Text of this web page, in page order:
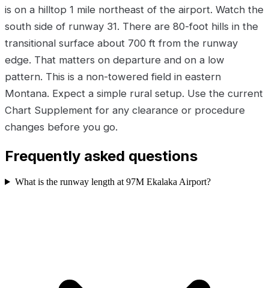
is on a hilltop 1 mile northeast of the airport. Watch the
south side of runway 31. There are 80-foot hills in the
transitional surface about 700 ft from the runway
edge. That matters on departure and on a low
pattern. This is a non-towered field in eastern
Montana. Expect a simple rural setup. Use the current
Chart Supplement for any clearance or procedure
changes before you go.
Frequently asked questions
What is the runway length at 97M Ekalaka Airport?